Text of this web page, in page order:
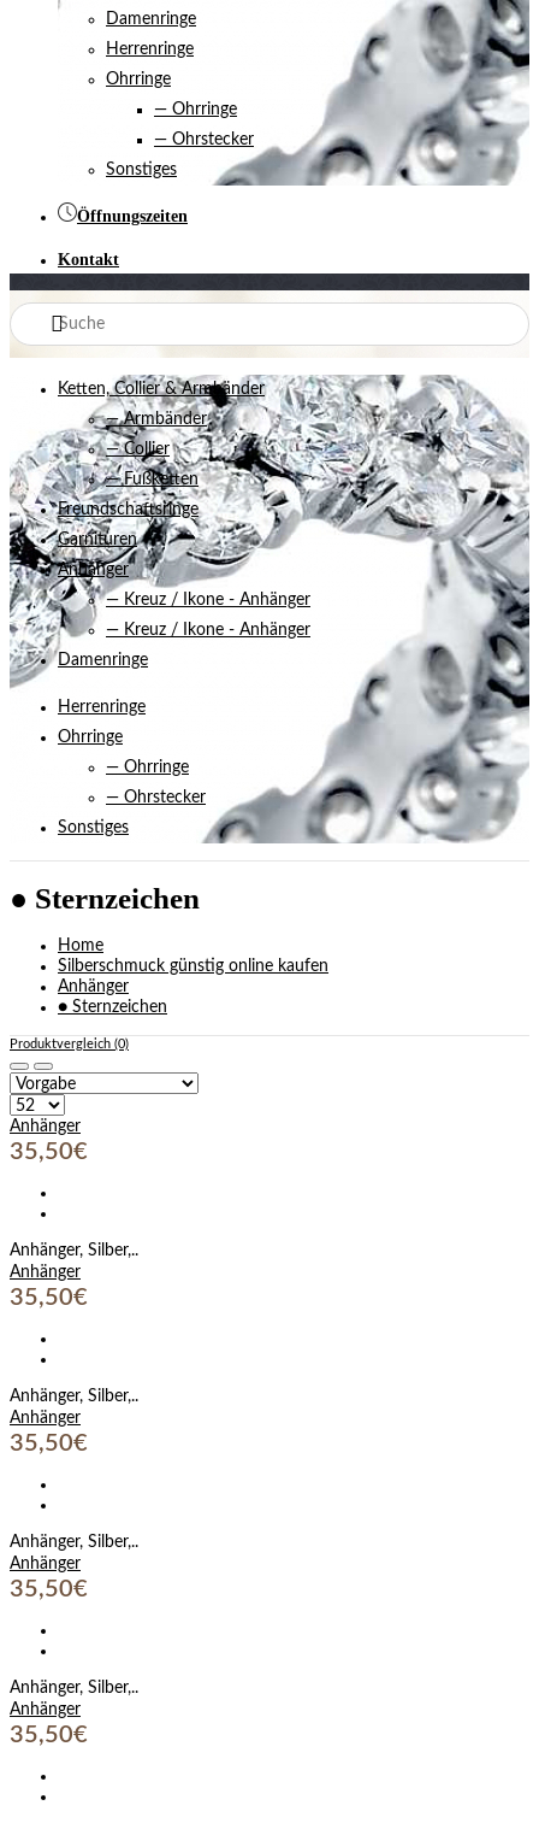
Damenringe
Herrenringe
Ohrringe
— Ohrringe
— Ohrstecker
Sonstiges
Öffnungszeiten
Kontakt
Ketten, Collier & Armbänder
— Armbänder
— Collier
— Fußketten
Freundschaftsringe
Garnituren
Anhänger
— Kreuz / Ikone - Anhänger
— Kreuz / Ikone - Anhänger
Damenringe
Herrenringe
Ohrringe
— Ohrringe
— Ohrstecker
Sonstiges
● Sternzeichen
Home
Silberschmuck günstig online kaufen
Anhänger
● Sternzeichen
Produktvergleich (0)
Anhänger
35,50€
Anhänger, Silber,..
Anhänger
35,50€
Anhänger, Silber,..
Anhänger
35,50€
Anhänger, Silber,..
Anhänger
35,50€
Anhänger, Silber,..
Anhänger
35,50€